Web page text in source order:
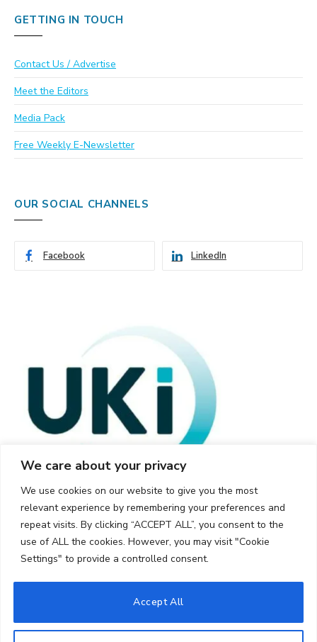
We care about your privacy
We use cookies on our website to give you the most
relevant experience by remembering your preferences and
repeat visits. By clicking “ACCEPT ALL”, you consent to the
use of ALL the cookies. However, you may visit "Cookie
Settings" to provide a controlled consent.
Accept All
GETTING IN TOUCH
Contact Us / Advertise
Meet the Editors
Media Pack
Free Weekly E-Newsletter
OUR SOCIAL CHANNELS
Facebook LinkedIn
© 2026 UKi Media & Events a division of UKIP Media & Events Ltd
Cookie Policy Privacy Policy
Terms and Conditions